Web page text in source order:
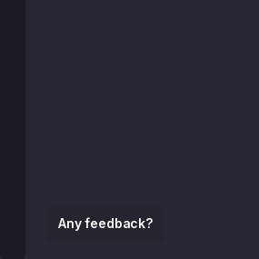
Any feedback?